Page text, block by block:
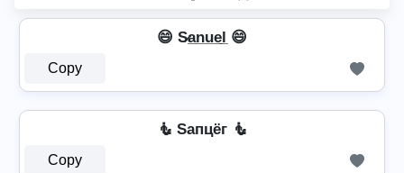
😄 S̷a̲n̲u̲e̲l̲ 😄
Copy
🧜 Sапцёг 🧜
Copy